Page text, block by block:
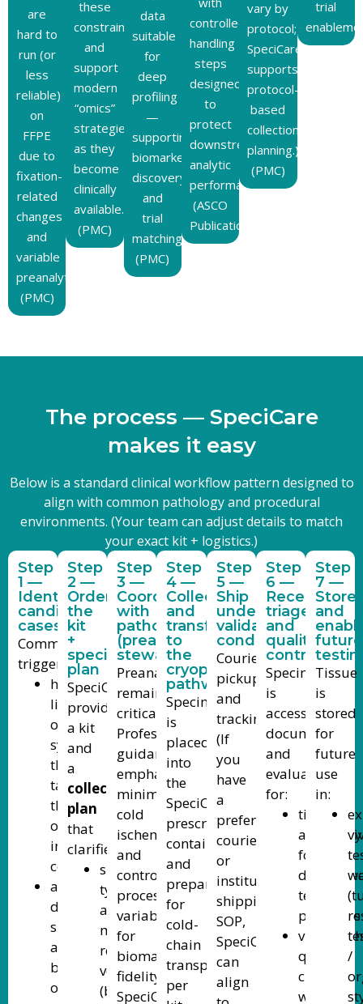
are
hard to
run (or
less
reliable)
on
FFPE
due to
fixation-
related
changes
and
variable
preanalytics.
(PMC)
these
constraints
and
support
modern
“omics”
strategies
as they
become
clinically
available.
(PMC)
data
suitable
for
deep
profiling
—
supporting
biomarker
discovery
and
trial
matching.
(PMC)
controlled
handling
steps
designed
to
protect
downstream
analytic
performance.
(ASCO
Publications)
vary by
protocol;
SpeciCare
supports
protocol-
based
collection
planning.)
(PMC)
trial
The process — SpeciCare
makes it easy
Below is a standard clinical workflow pattern designed to
align with common pathology and procedural
environments. (Your team can adjust details to match
your exact kit + logistics.)
Step
1 —
Identify
candidate
cases
Common
triggers:
high
likelihood
of
systemic
therapy,
targeted
therapy,
or
immunotherapy
consideration
advanced/metastatic
disease,
suspected
aggressive
biology,
or
Step
2 —
Order
the
kit
+
specimen
plan
SpeciCare
provides
a kit
and
a
collection
plan
that
clarifies:
specimen
type
and
minimum
recommended
volume
(biopsy
Step
3 —
Coordinate
with
pathology
(preanalytic
stewardship)
Preanalytics
remain
critical.
Professional
guidance
emphasizes
minimizing
cold
ischemia
and
controlling
processing
variables
for
biomarker
fidelity.
SpeciCare’s
Step
4 —
Collect
and
transfer
to
the
cryopreservation
pathway
Specimen
is
placed
into
the
SpeciCare-
prescribed
containment/medium
and
prepared
for
cold-
chain
transport
per
Step
5 —
Ship
under
validated
conditions
Courier
pickup
and
tracking.
(If
you
have
a
preferred
courier
or
institutional
shipping
SOP,
SpeciCare
can
align
Step
6 —
Receive,
triage,
and
quality
control
Specimen
is
accessioned,
documented,
and
evaluated
for:
tissue
adequacy
for
testing
pathways
viability/
quality
checks
where
Step
7 —
Store
and
future
Tissue
is
stored
for
future
use
in:
/